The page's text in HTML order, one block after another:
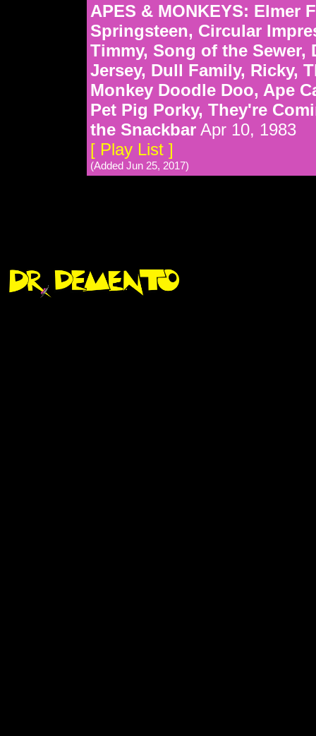
APES & MONKEYS: Elmer
Springsteen, Circular
Timmy, Song of the Sewer,
Jersey, Dull Family, Ricky,
Monkey Doodle Doo, Ape
Pet Pig Porky, They're
the Snackbar Apr 10, 1983
[ Play List ]
(Added Jun 25, 2017)